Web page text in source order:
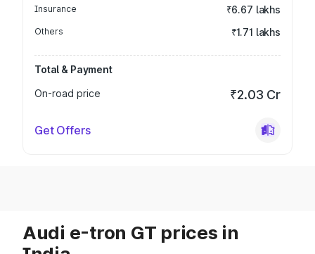
Insurance ₹6.67 lakhs
Others ₹1.71 lakhs
Total & Payment
On-road price
₹2.03 Cr
Get Offers
Audi e-tron GT prices in